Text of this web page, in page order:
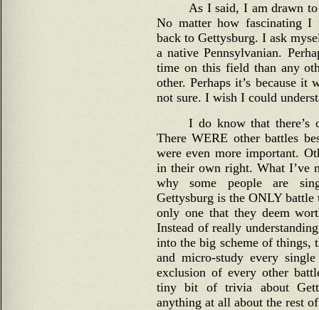
As I said, I am drawn
No matter how fascinating
back to Gettysburg. I ask
a native Pennsylvanian.
time on this field than any
other. Perhaps it’s because
not sure. I wish I could
I do know that
There WERE other battles
were even more important.
in their own right. What I’ve
why some people are
Gettysburg is the ONLY battle
only one that they deem
Instead of really
into the big scheme of things,
and micro-study every
exclusion of every other
tiny bit of trivia about
anything at all about the rest